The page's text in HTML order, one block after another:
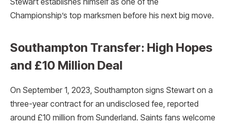
Championship’s top marksmen before his next big move.
Southampton Transfer: High Hopes
and £10 Million Deal
On September 1, 2023, Southampton signs Stewart on a
three-year contract for an undisclosed fee, reported
around £10 million from Sunderland. Saints fans welcome